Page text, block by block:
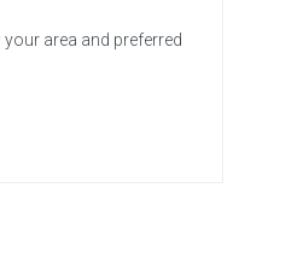
area and preferred